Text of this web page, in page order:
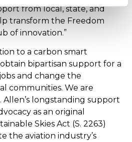
from local, state, and
transform the Freedom
of innovation.”
to a carbon smart
bipartisan support for a
and change the
communities. We are
longstanding support
as an original
Skies Act (S. 2263)
the aviation industry’s